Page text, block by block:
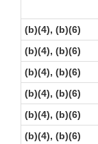
(b)(4), (b)(6)
(b)(4), (b)(6)
(b)(4), (b)(6)
(b)(4), (b)(6)
(b)(4), (b)(6)
(b)(4), (b)(6)